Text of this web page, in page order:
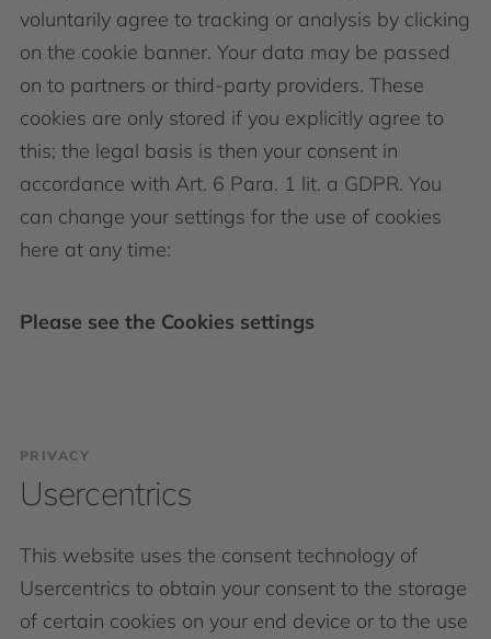
voluntarily agree to tracking or analysis by clicking
on the cookie banner. Your data may be passed
on to partners or third-party providers. These
cookies are only stored if you explicitly agree to
this; the legal basis is then your consent in
accordance with Art. 6 Para. 1 lit. a GDPR. You
can change your settings for the use of cookies
here at any time:
Please see the Cookies settings
PRIVACY
Usercentrics
This website uses the consent technology of
Usercentrics to obtain your consent to the storage
of certain cookies on your end device or to the use